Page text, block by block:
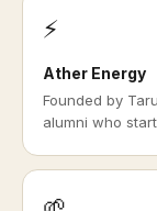
⚡
Ather Energy
Founded by
alumni who